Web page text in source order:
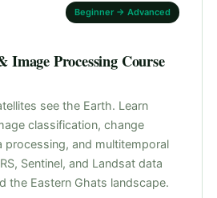
Beginner → Advanced
Image Processing Course
see the Earth. Learn
classification, change
processing, and multitemporal
Sentinel, and Landsat data
the Eastern Ghats landscape.